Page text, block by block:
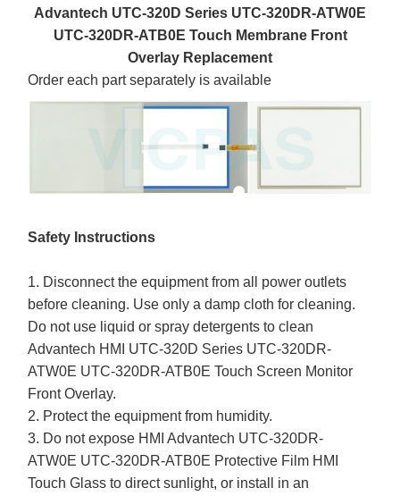
Advantech UTC-320D Series UTC-320DR-ATW0E
UTC-320DR-ATB0E Touch Membrane Front
Overlay Replacement
Order each part separately is available
Safety Instructions
1. Disconnect the equipment from all power outlets
before cleaning. Use only a damp cloth for cleaning.
Do not use liquid or spray detergents to clean
Advantech HMI UTC-320D Series UTC-320DR-
ATW0E UTC-320DR-ATB0E Touch Screen Monitor
Front Overlay.
2. Protect the equipment from humidity.
3. Do not expose HMI Advantech UTC-320DR-
ATW0E UTC-320DR-ATB0E Protective Film HMI
Touch Glass to direct sunlight, or install in an